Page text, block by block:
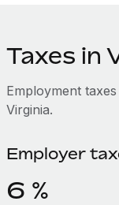
Taxes in
Employment
Virginia.
Employer
6 %